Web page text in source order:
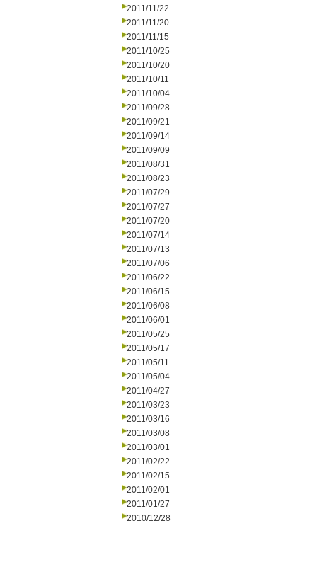
2011/11/22
2011/11/20
2011/11/15
2011/10/25
2011/10/20
2011/10/11
2011/10/04
2011/09/28
2011/09/21
2011/09/14
2011/09/09
2011/08/31
2011/08/23
2011/07/29
2011/07/27
2011/07/20
2011/07/14
2011/07/13
2011/07/06
2011/06/22
2011/06/15
2011/06/08
2011/06/01
2011/05/25
2011/05/17
2011/05/11
2011/05/04
2011/04/27
2011/03/23
2011/03/16
2011/03/08
2011/03/01
2011/02/22
2011/02/15
2011/02/01
2011/01/27
2010/12/28